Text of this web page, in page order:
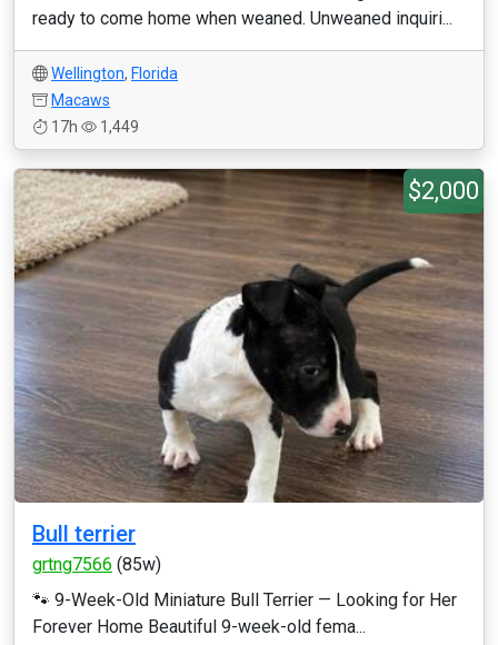
ready to come home when weaned. Unweaned inquiri...
Wellington, Florida
Macaws
17h
1,449
$2,000
Bull terrier
grtng7566 (85w)
🐾 9-Week-Old Miniature Bull Terrier — Looking for Her
Forever Home Beautiful 9-week-old fema...